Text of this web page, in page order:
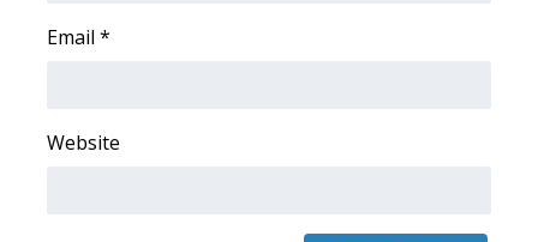
Pets Without Partners
WCBI Medical Expert
Email *
Website